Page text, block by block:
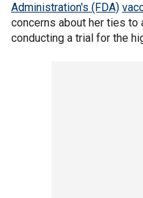
Administration's (FDA)
concerns about her ties to
conducting a trial for the